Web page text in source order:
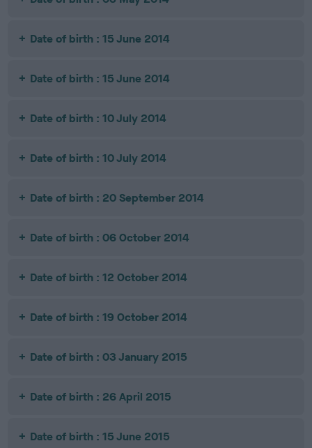
Date of birth : 15 June 2014
Date of birth : 15 June 2014
Date of birth : 10 July 2014
Date of birth : 10 July 2014
Date of birth : 20 September 2014
Date of birth : 06 October 2014
Date of birth : 12 October 2014
Date of birth : 19 October 2014
Date of birth : 03 January 2015
Date of birth : 26 April 2015
Date of birth : 15 June 2015